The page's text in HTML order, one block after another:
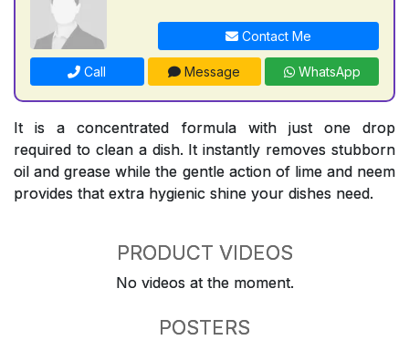
Contact Me
Call Message WhatsApp
It is a concentrated formula with just one drop
required to clean a dish. It instantly removes stubborn
oil and grease while the gentle action of lime and neem
provides that extra hygienic shine your dishes need.
PRODUCT VIDEOS
No videos at the moment.
POSTERS